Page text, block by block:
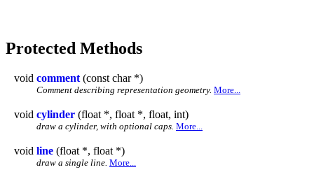
Protected Methods
void comment (const char *)
Comment describing representation geometry. More...
void cylinder (float *, float *, float, int)
draw a cylinder, with optional caps. More...
void line (float *, float *)
draw a single line. More...